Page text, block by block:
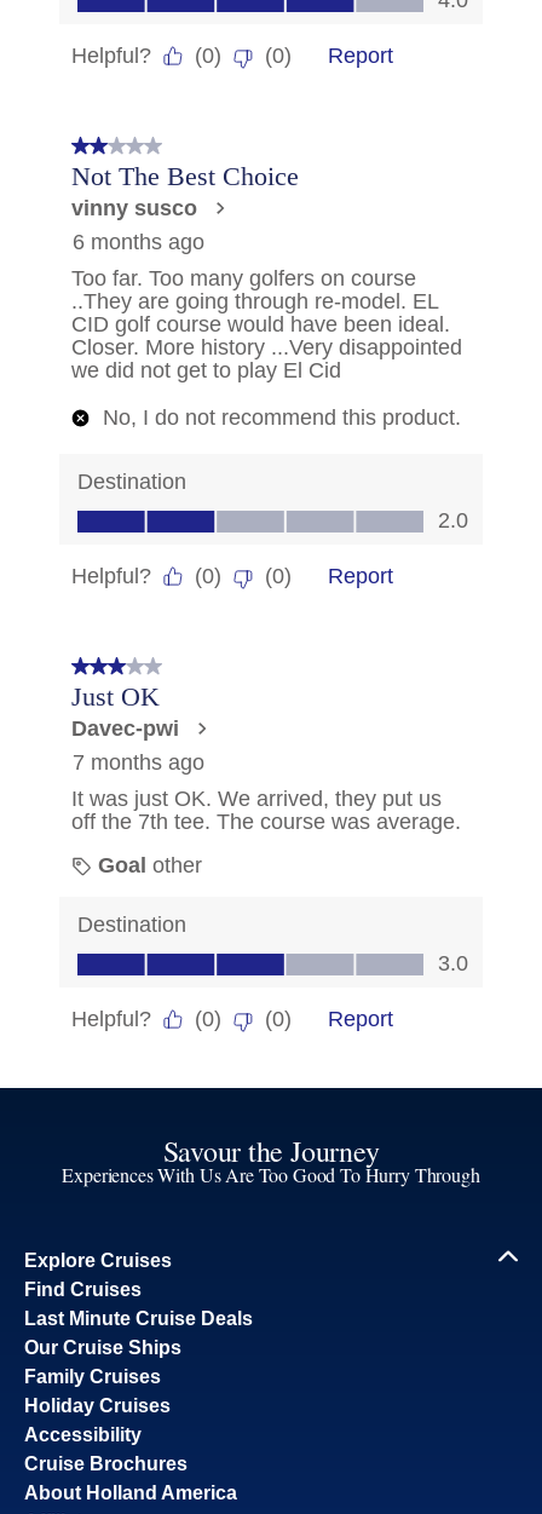
Savour the Journey
Experiences With Us Are Too Good To Hurry Through
Explore Cruises
Find Cruises
Last Minute Cruise Deals
Our Cruise Ships
Family Cruises
Holiday Cruises
Accessibility
Cruise Brochures
About Holland America